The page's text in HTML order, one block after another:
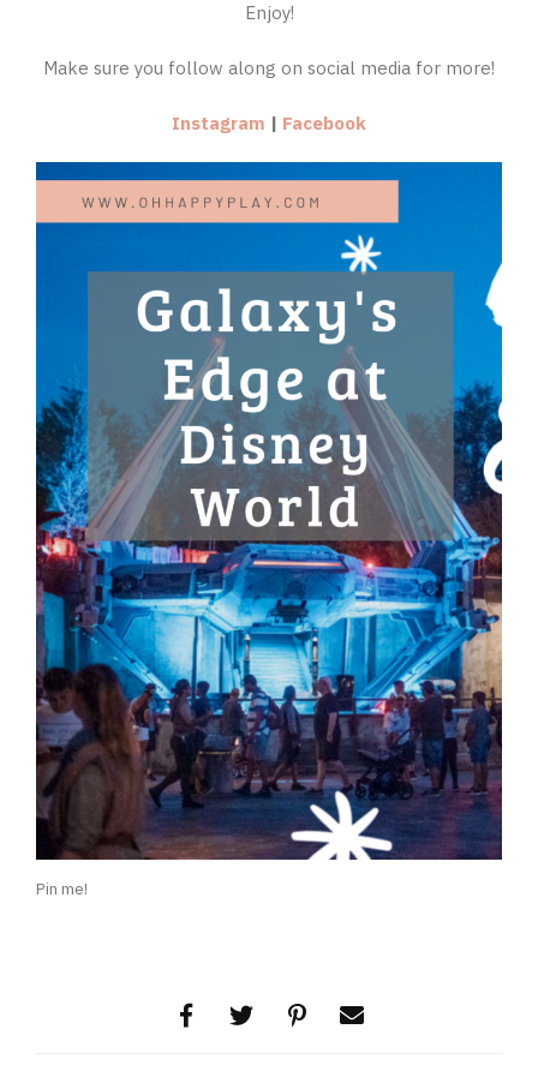
Enjoy!
Make sure you follow along on social media for more!
Instagram | Facebook
Pin me!